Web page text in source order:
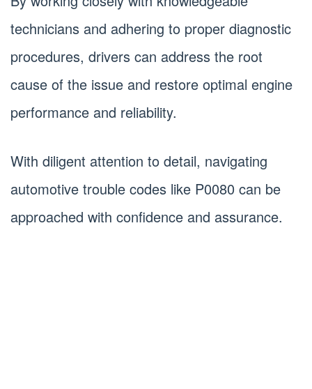
technicians and adhering to proper diagnostic
procedures, drivers can address the root
cause of the issue and restore optimal engine
performance and reliability.
With diligent attention to detail, navigating
automotive trouble codes like P0080 can be
approached with confidence and assurance.